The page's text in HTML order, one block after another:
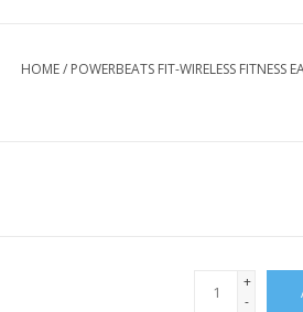
HOME/ POWERBEATS FIT-WIRELESS FITNESS
+
-